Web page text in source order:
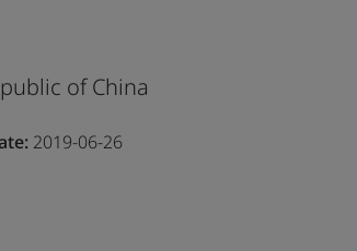
of China
2019-06-26